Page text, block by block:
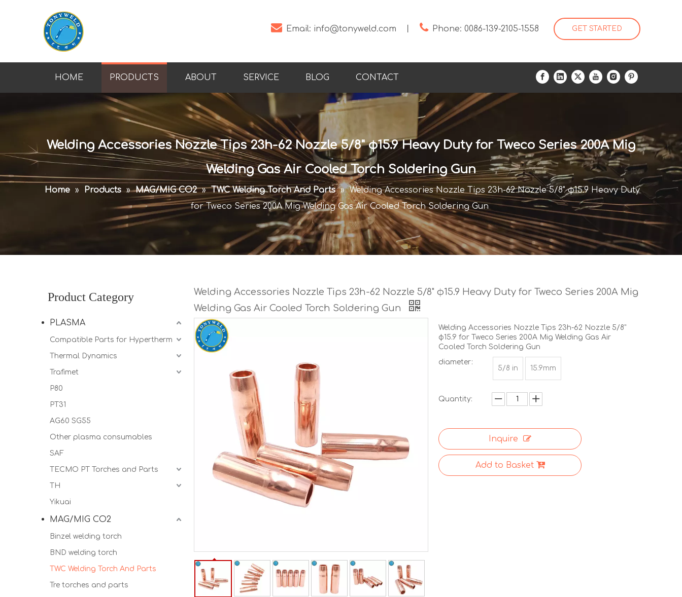
 Email: info@tonyweld.com  Phone: 0086-139-2105-1558 GET STARTED
HOME PRODUCTS ABOUT SERVICE BLOG CONTACT
Welding Accessories Nozzle Tips 23h-62 Nozzle 5/8" φ15.9 Heavy Duty for Tweco Series 200A Mig
Welding Gas Air Cooled Torch Soldering Gun
Home » Products » MAG/MIG CO2 » TWC Welding Torch And Parts » Welding Accessories Nozzle Tips 23h-62 Nozzle 5/8" φ15.9 Heavy Duty
for Tweco Series 200A Mig Welding Gas Air Cooled Torch Soldering Gun
Product Category
PLASMA
Compatible Parts for Hypertherm
Thermal Dynamics
Trafimet
P80
PT31
AG60 SG55
Other plasma consumables
SAF
TECMO PT Torches and Parts
TH
Yikuai
MAG/MIG CO2
Binzel welding torch
BND welding torch
TWC Welding Torch And Parts
Tre torches and parts
Welding Accessories Nozzle Tips 23h-62 Nozzle 5/8" φ15.9 Heavy Duty for Tweco Series 200A Mig
Welding Gas Air Cooled Torch Soldering Gun
Welding Accessories Nozzle Tips 23h-62 Nozzle 5/8"
φ15.9 for Tweco Series 200A Mig Welding Gas Air
Cooled Torch Soldering Gun
diameter:
5/8 in
15.9mm
Quantity:
Inquire
Add to Basket